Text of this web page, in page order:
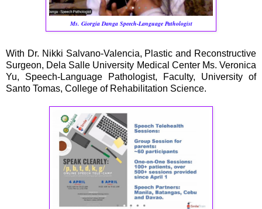
Ms. Giorgia Danga Speech-Language Pathologist
With Dr. Nikki Salvano-Valencia, Plastic and Reconstructive
Surgeon, Dela Salle University Medical Center Ms. Veronica
Yu, Speech-Language Pathologist, Faculty, University of
Santo Tomas, College of Rehabilitation Science.